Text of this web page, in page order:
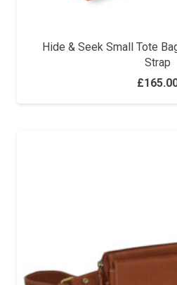
Hide & Seek Small Tote
Strap
£